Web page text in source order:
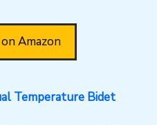
Amazon
Temperature Bidet